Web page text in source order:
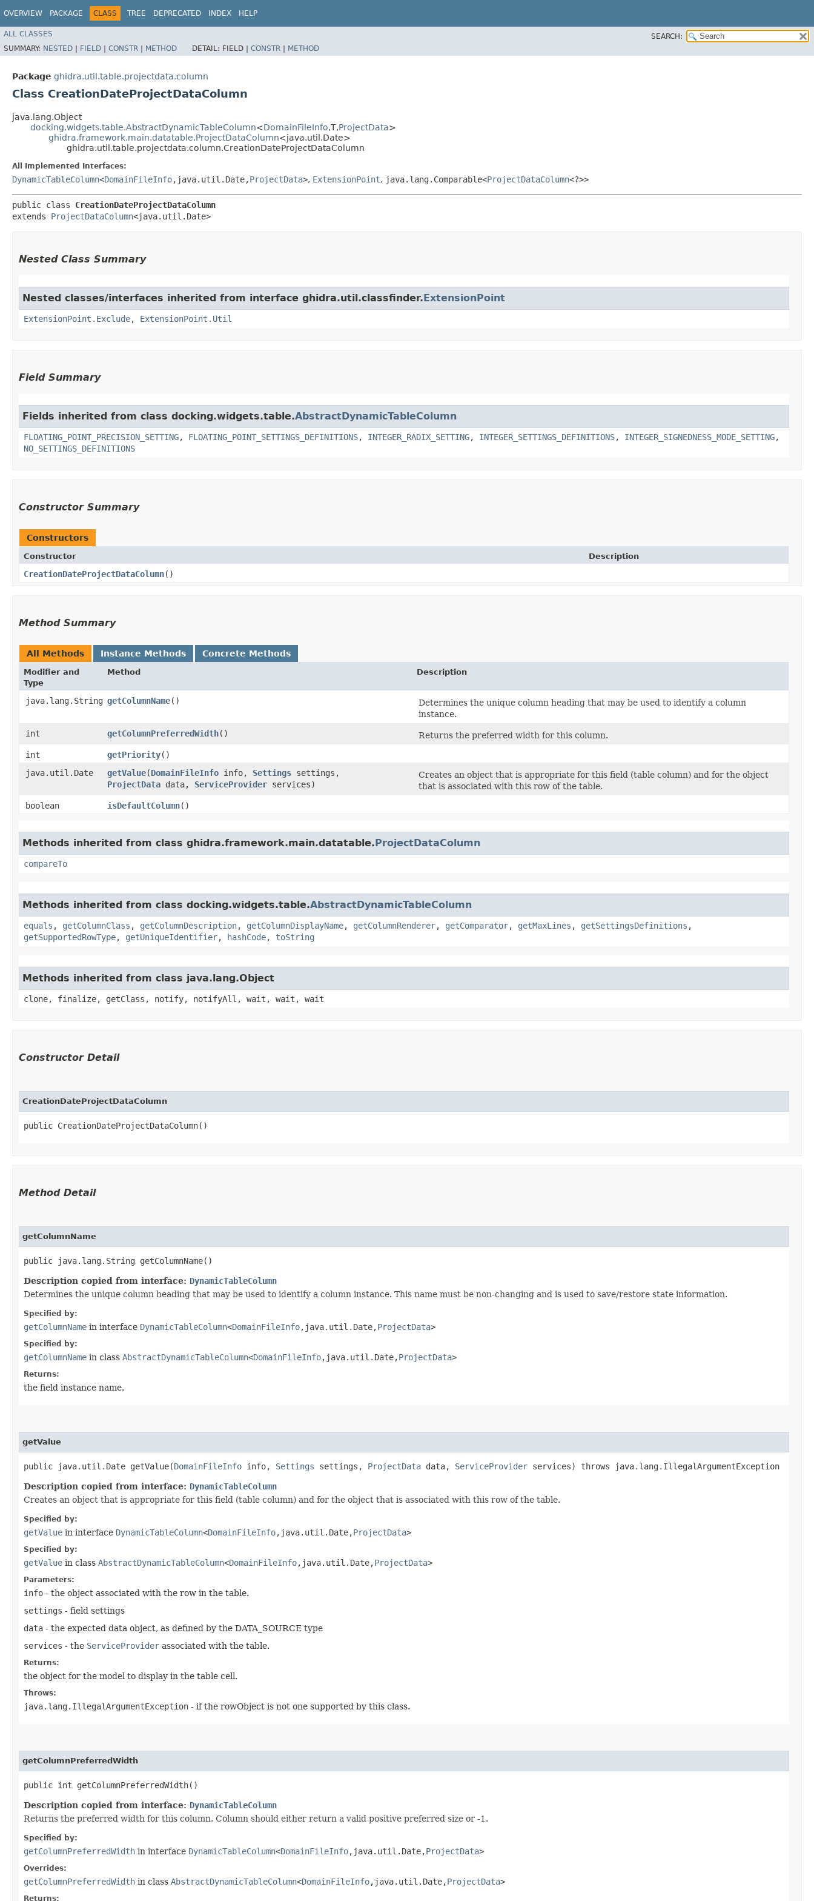
OVERVIEW PACKAGE CLASS TREE DEPRECATED INDEX HELP
ALL CLASSES
SEARCH:
SUMMARY: NESTED | FIELD | CONSTR | METHOD DETAIL: FIELD | CONSTR | METHOD
Package ghidra.util.table.projectdata.column
Class CreationDateProjectDataColumn
java.lang.Object
docking.widgets.table.AbstractDynamicTableColumn<DomainFileInfo,​T,​ProjectData>
ghidra.framework.main.datatable.ProjectDataColumn<java.util.Date>
ghidra.util.table.projectdata.column.CreationDateProjectDataColumn
All Implemented Interfaces:
DynamicTableColumn<DomainFileInfo,​java.util.Date,​ProjectData>, ExtensionPoint, java.lang.Comparable<ProjectDataColumn<?>>
public class CreationDateProjectDataColumn
extends ProjectDataColumn<java.util.Date>
Nested Class Summary
Nested classes/interfaces inherited from interface ghidra.util.classfinder.ExtensionPoint
ExtensionPoint.Exclude, ExtensionPoint.Util
Field Summary
Fields inherited from class docking.widgets.table.AbstractDynamicTableColumn
FLOATING_POINT_PRECISION_SETTING, FLOATING_POINT_SETTINGS_DEFINITIONS, INTEGER_RADIX_SETTING, INTEGER_SETTINGS_DEFINITIONS, INTEGER_SIGNEDNESS_MODE_SETTING,
NO_SETTINGS_DEFINITIONS
Constructor Summary
Constructors
Constructor Description
CreationDateProjectDataColumn()
Method Summary
All Methods Instance Methods Concrete Methods
Modifier and
Type
Method Description
java.lang.String getColumnName()
Determines the unique column heading that may be used to identify a column
instance.
int
getColumnPreferredWidth()
Returns the preferred width for this column.
int
getPriority()
java.util.Date
getValue​(DomainFileInfo info, Settings settings,
ProjectData data, ServiceProvider services)
Creates an object that is appropriate for this field (table column) and for the object
that is associated with this row of the table.
boolean
isDefaultColumn()
Methods inherited from class ghidra.framework.main.datatable.ProjectDataColumn
compareTo
Methods inherited from class docking.widgets.table.AbstractDynamicTableColumn
equals , getColumnClass , getColumnDescription, getColumnDisplayName, getColumnRenderer, getComparator, getMaxLines , getSettingsDefinitions ,
getSupportedRowType, getUniqueIdentifier, hashCode, toString
Methods inherited from class java.lang.Object
clone, finalize, getClass, notify, notifyAll, wait, wait, wait
Constructor Detail
CreationDateProjectDataColumn
public CreationDateProjectDataColumn()
Method Detail
getColumnName
public java.lang.String getColumnName()
Description copied from interface: DynamicTableColumn
Determines the unique column heading that may be used to identify a column instance. This name must be non-changing and is used to save/restore state information.
Specified by:
getColumnName in interface DynamicTableColumn<DomainFileInfo,​java.util.Date,​ProjectData>
Specified by:
getColumnName in class AbstractDynamicTableColumn<DomainFileInfo,​java.util.Date,​ProjectData>
Returns:
the field instance name.
getValue
public java.util.Date getValue​(DomainFileInfo info, Settings settings, ProjectData data, ServiceProvider services) throws java.lang.IllegalArgumentException
Description copied from interface: DynamicTableColumn
Creates an object that is appropriate for this field (table column) and for the object that is associated with this row of the table.
Specified by:
getValue in interface DynamicTableColumn<DomainFileInfo,​java.util.Date,​ProjectData>
Specified by:
getValue in class AbstractDynamicTableColumn<DomainFileInfo,​java.util.Date,​ProjectData>
Parameters:
info - the object associated with the row in the table.
settings - field settings
data - the expected data object, as defined by the DATA_SOURCE type
services - the ServiceProvider associated with the table.
Returns:
the object for the model to display in the table cell.
Throws:
java.lang.IllegalArgumentException - if the rowObject is not one supported by this class.
getColumnPreferredWidth
public int getColumnPreferredWidth()
Description copied from interface: DynamicTableColumn
Returns the preferred width for this column. Column should either return a valid positive preferred size or -1.
Specified by:
getColumnPreferredWidth in interface DynamicTableColumn<DomainFileInfo,​java.util.Date,​ProjectData>
Overrides:
getColumnPreferredWidth in class AbstractDynamicTableColumn<DomainFileInfo,​java.util.Date,​ProjectData>
Returns: